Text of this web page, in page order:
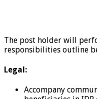
The post holder will
responsibilities outline
Legal:
Accompany